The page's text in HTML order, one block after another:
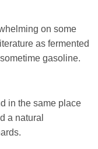
on some
as fermented
gasoline.
in the same place
a natural